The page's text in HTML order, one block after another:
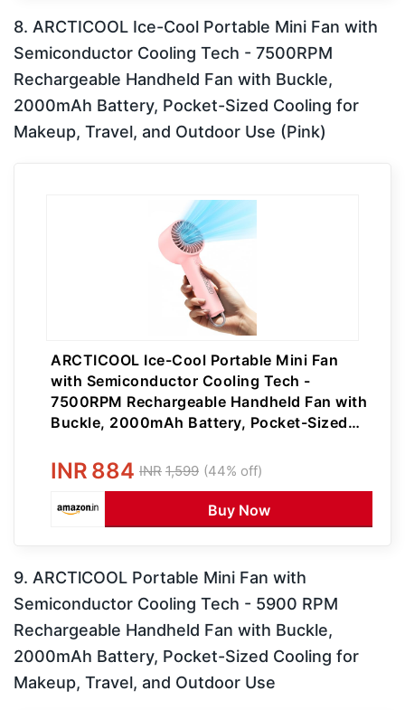
8. ARCTICOOL Ice-Cool Portable Mini Fan with
Semiconductor Cooling Tech - 7500RPM
Rechargeable Handheld Fan with Buckle,
2000mAh Battery, Pocket-Sized Cooling for
Makeup, Travel, and Outdoor Use (Pink)
ARCTICOOL Ice-Cool Portable Mini Fan
with Semiconductor Cooling Tech -
7500RPM Rechargeable Handheld Fan with
Buckle, 2000mAh Battery, Pocket-Sized
Use (Pink)
INR 884 INR 1,599 (44% off)
Buy Now
9. ARCTlCOOL Portable Mini Fan with
Semiconductor Cooling Tech - 5900 RPM
Rechargeable Handheld Fan with Buckle,
2000mAh Battery, Pocket-Sized Cooling for
Makeup, Travel, and Outdoor Use